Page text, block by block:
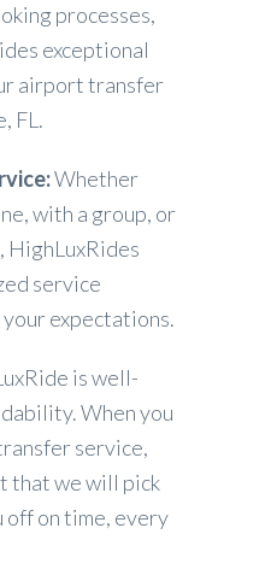
processes,
exceptional
airport transfer
FL.
Whether
with a group, or
HighLuxRides
service
expectations.
is well-
When you
service,
that we will pick
off on time, every